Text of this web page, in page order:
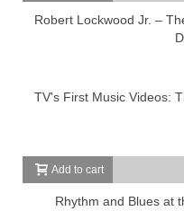
Robert Lockwood Jr. –
TV's First Music Videos:
Add to cart
Rhythm and Blues at